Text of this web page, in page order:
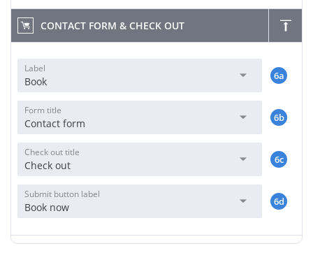
CONTACT FORM & CHECK OUT
Label
Book 6a
Form title
Contact form 6b
Check out title
Check out 6c
Submit button label
Book now 6d